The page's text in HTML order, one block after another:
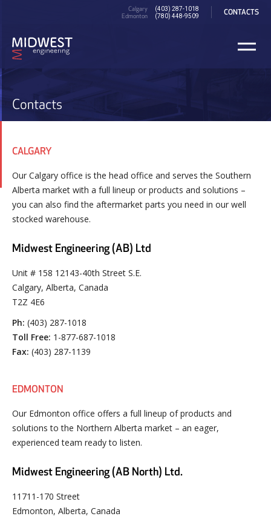
content
Calgary (403) 287-1018
Edmonton (780) 448-9509
PRE
HEADER
CONTACTS
Contacts
CALGARY
Our Calgary office is the head office and serves the Southern
Alberta market with a full lineup or products and solutions –
you can also find the aftermarket parts you need in our well
stocked warehouse.
Midwest Engineering (AB) Ltd
Unit # 158 12143-40th Street S.E.
Calgary, Alberta, Canada
T2Z 4E6
Ph: (403) 287-1018
Toll Free: 1-877-687-1018
Fax: (403) 287-1139
EDMONTON
Our Edmonton office offers a full lineup of products and
solutions to the Northern Alberta market – an eager,
experienced team ready to listen.
Midwest Engineering (AB North) Ltd.
11711-170 Street
Edmonton, Alberta, Canada